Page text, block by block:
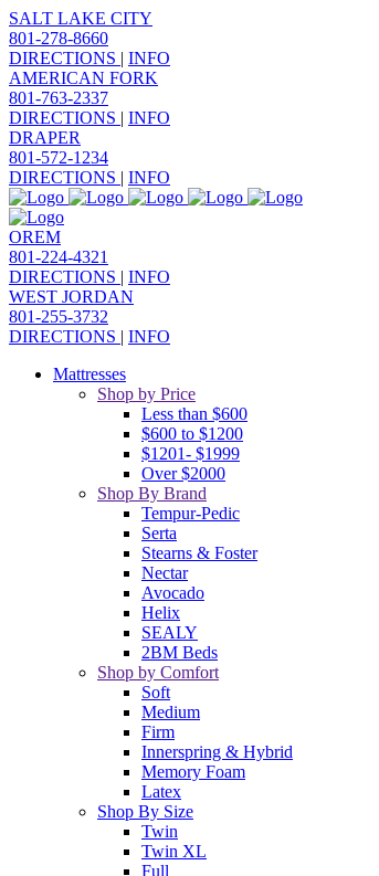
SALT LAKE CITY
801-278-8660
DIRECTIONS | INFO
AMERICAN FORK
801-763-2337
DIRECTIONS | INFO
DRAPER
801-572-1234
DIRECTIONS | INFO
OREM
801-224-4321
DIRECTIONS | INFO
WEST JORDAN
801-255-3732
DIRECTIONS | INFO
Mattresses
Shop by Price
Less than $600
$600 to $1200
$1201- $1999
Over $2000
Shop By Brand
Tempur-Pedic
Serta
Stearns & Foster
Nectar
Avocado
Helix
SEALY
2BM Beds
Shop by Comfort
Soft
Medium
Firm
Innerspring & Hybrid
Memory Foam
Latex
Shop By Size
Twin
Twin XL
Full